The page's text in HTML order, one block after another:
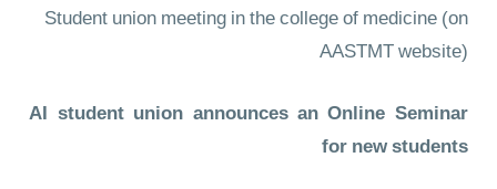
Student union meeting in the college of medicine(on
AASTMT website)
AI student union announces an Online Seminar
for new students